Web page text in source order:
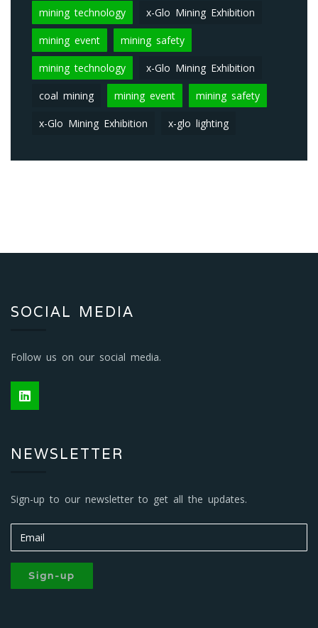
mining technology x-Glo Mining Exhibition
mining event mining safety
mining technology x-Glo Mining Exhibition
coal mining mining event mining safety
x-Glo Mining Exhibition x-glo lighting
SOCIAL MEDIA
Follow us on our social media.
NEWSLETTER
Sign-up to our newsletter to get all the updates.
Sign-up